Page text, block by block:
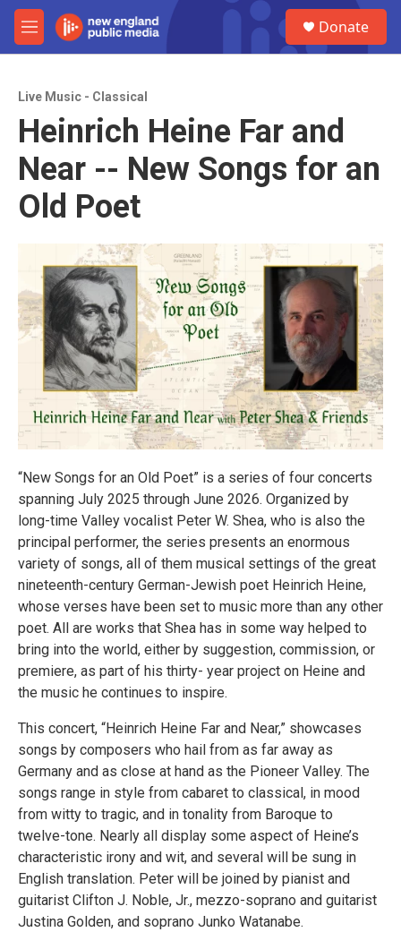
Skip to main content
M
e
Donate
Live Music - Classical
Heinrich Heine Far and
Near -- New Songs for an
Old Poet
“New Songs for an Old Poet” is a series of four concerts
spanning July 2025 through June 2026. Organized by
long-time Valley vocalist Peter W. Shea, who is also the
principal performer, the series presents an enormous
variety of songs, all of them musical settings of the great
nineteenth-century German-Jewish poet Heinrich Heine,
whose verses have been set to music more than any other
poet. All are works that Shea has in some way helped to
bring into the world, either by suggestion, commission, or
premiere, as part of his thirty- year project on Heine and
the music he continues to inspire.
This concert, “Heinrich Heine Far and Near,” showcases
songs by composers who hail from as far away as
Germany and as close at hand as the Pioneer Valley. The
songs range in style from cabaret to classical, in mood
from witty to tragic, and in tonality from Baroque to
twelve-tone. Nearly all display some aspect of Heine’s
characteristic irony and wit, and several will be sung in
English translation. Peter will be joined by pianist and
guitarist Clifton J. Noble, Jr., mezzo-soprano and guitarist
Justina Golden, and soprano Junko Watanabe.